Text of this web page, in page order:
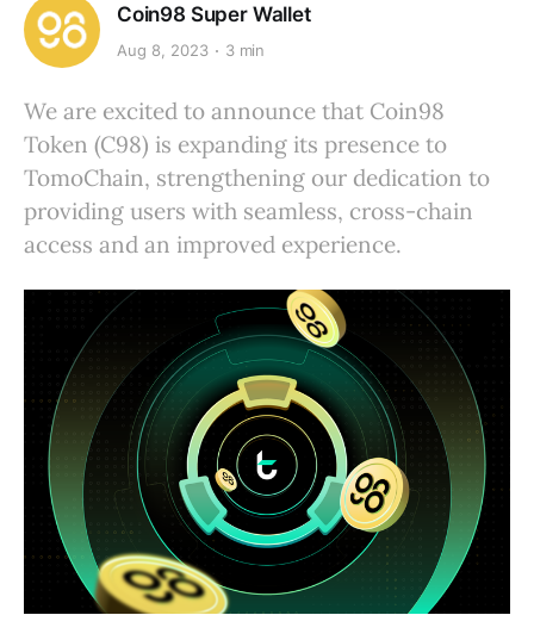
Coin98 Super Wallet
Aug 8, 2023 3 min
We are excited to announce that Coin98
Token (C98) is expanding its presence to
TomoChain, strengthening our dedication to
providing users with seamless, cross-chain
access and an improved experience.